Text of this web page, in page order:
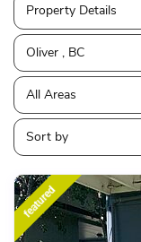
Property Details
Oliver , BC
All Areas
Sort by
featured